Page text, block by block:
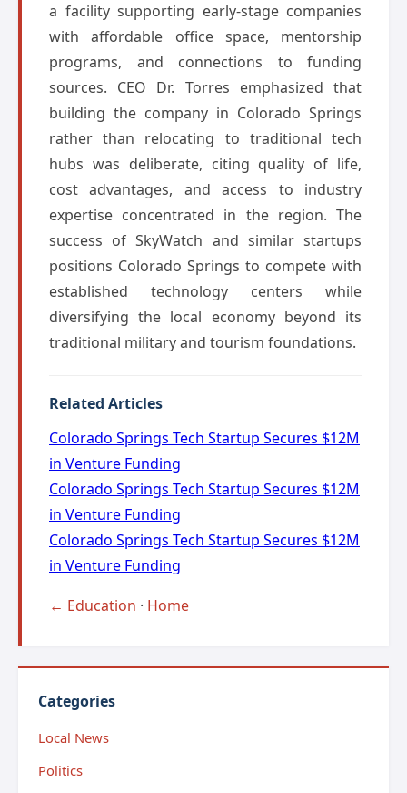
a facility supporting early-stage companies
with affordable office space, mentorship
programs, and connections to funding
sources. CEO Dr. Torres emphasized that
building the company in Colorado Springs
rather than relocating to traditional tech
hubs was deliberate, citing quality of life,
cost advantages, and access to industry
expertise concentrated in the region. The
success of SkyWatch and similar startups
positions Colorado Springs to compete with
established technology centers while
diversifying the local economy beyond its
traditional military and tourism foundations.
Related Articles
Colorado Springs Tech Startup Secures $12M
in Venture Funding
Colorado Springs Tech Startup Secures $12M
in Venture Funding
Colorado Springs Tech Startup Secures $12M
in Venture Funding
← Education · Home
Categories
Local News
Politics